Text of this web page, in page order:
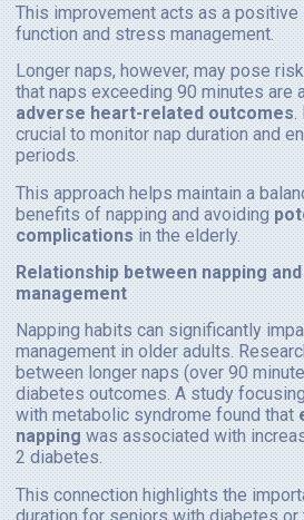
This improvement acts as a positive
function and stress management.
Longer naps, however, may pose
that naps exceeding 90 minutes are
adverse heart-related outcomes.
crucial to monitor nap duration and
periods.
This approach helps maintain a
benefits of napping and avoiding
complicationsin the elderly.
Relationship between napping
management
Napping habits can significantly
management in older adults.
between longer naps (over 90
diabetes outcomes. A study
with metabolic syndrome found that
nappingwas associated with
2 diabetes.
This connection highlights the